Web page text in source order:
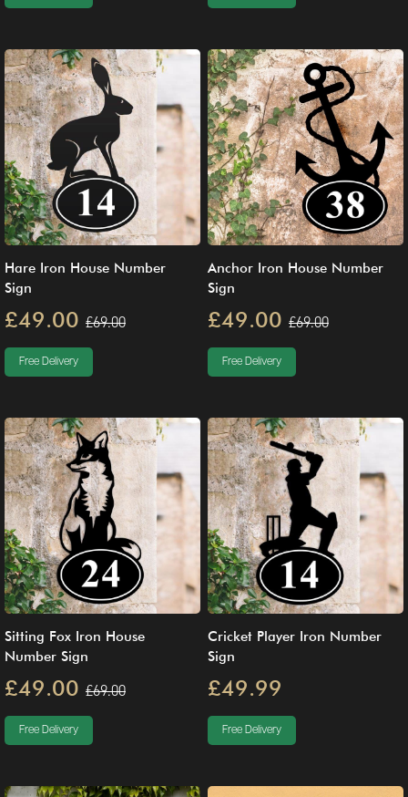
Hare Iron House Number
Sign
£49.00 £69.00
Free Delivery
Anchor Iron House Number
Sign
£49.00 £69.00
Free Delivery
Sitting Fox Iron House
Number Sign
£49.00 £69.00
Free Delivery
Cricket Player Iron Number
Sign
£49.99
Free Delivery